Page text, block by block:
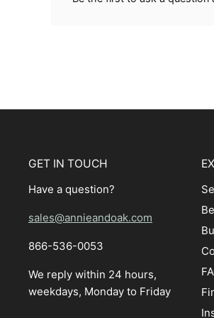
GET IN TOUCH
Have a question?
sales@annieandoak.com
866-536-0053‬
We reply within 24 hours,
weekdays, Monday to Friday